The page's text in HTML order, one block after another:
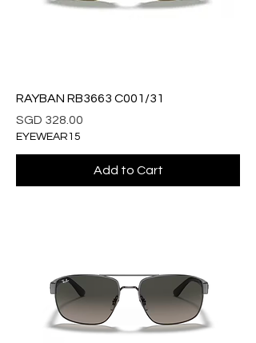
RAYBAN RB3663 C001/31
Price
SGD 328.00
EYEWEAR15
Add to Cart